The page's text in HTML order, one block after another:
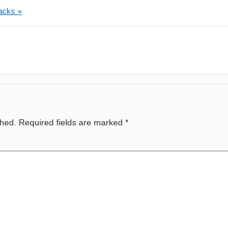
»
Required fields are marked *